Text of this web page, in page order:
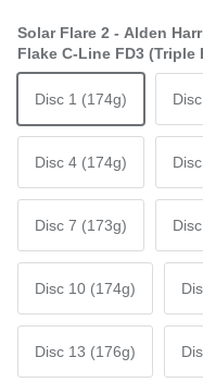
Solar Flare 2 - Alden
Flake C-Line FD3 (Triple
Disc 1 (174g)
Disc 4 (174g)
Disc 7 (173g)
Disc 10 (174g)
Disc 13 (176g)